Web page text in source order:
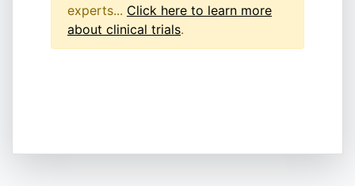
experts... Click here to learn more
about clinical trials.